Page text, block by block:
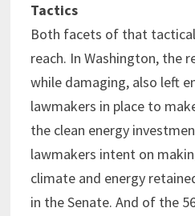
Tactics
Both facets of that
reach. In Washington, the
while damaging, also left
lawmakers in place to
the clean energy
lawmakers intent on
climate and energy
in the Senate. And of the